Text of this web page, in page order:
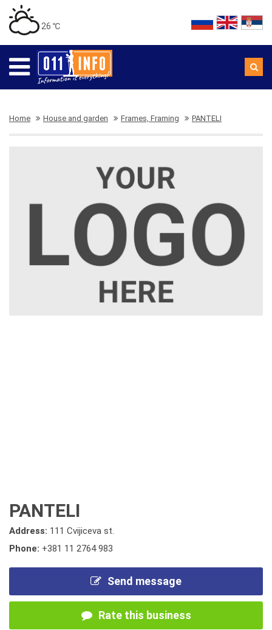
26 ℃
Home House and garden Frames, Framing PANTELI
PANTELI
Address: 111 Cvijiceva st.
Phone: +381 11 2764 983
Send message
Rate this business